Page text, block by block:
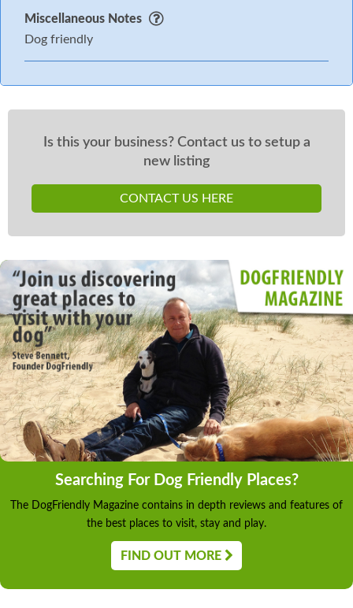
Miscellaneous Notes
Dog friendly
Is this your business? Contact us to setup a
new listing
CONTACT US HERE
Searching For Dog Friendly Places?
The DogFriendly Magazine contains in depth reviews and features of
the best places to visit, stay and play.
FIND OUT MORE